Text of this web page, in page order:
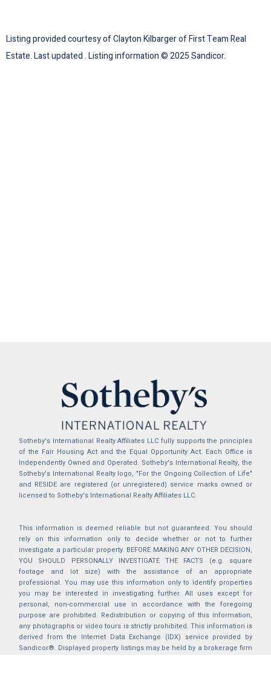
Listing provided courtesy of Clayton Kilbarger of First Team Real
Estate. Last updated . Listing information © 2025 Sandicor.
Sotheby's International Realty Affiliates LLC fully supports the principles
of the Fair Housing Act and the Equal Opportunity Act. Each Office is
Independently Owned and Operated. Sotheby's International Realty, the
Sotheby's International Realty logo, "For the Ongoing Collection of Life"
and RESIDE are registered (or unregistered) service marks owned or
licensed to Sotheby's International Realty Affiliates LLC.
This information is deemed reliable but not guaranteed. You should
rely on this information only to decide whether or not to further
investigate a particular property. BEFORE MAKING ANY OTHER DECISION,
YOU SHOULD PERSONALLY INVESTIGATE THE FACTS (e.g. square
footage and lot size) with the assistance of an appropriate
professional. You may use this information only to identify properties
you may be interested in investigating further. All uses except for
personal, non-commercial use in accordance with the foregoing
purpose are prohibited. Redistribution or copying of this information,
any photographs or video tours is strictly prohibited. This information is
derived from the Internet Data Exchange (IDX) service provided by
Sandicor®. Displayed property listings may be held by a brokerage firm